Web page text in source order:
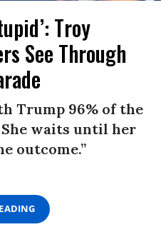
Troy
See Through
Trump 96% of the
waits until her
outcome.”